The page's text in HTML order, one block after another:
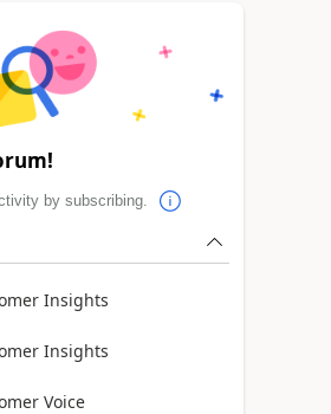
by subscribing.
Insights
Insights
Voice